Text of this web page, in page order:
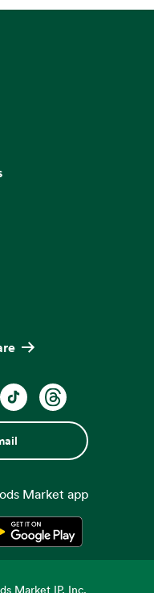
Market app
tabOpens in a new tab
Market IP, Inc.